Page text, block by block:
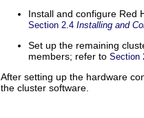
Install and configure Red
Section 2.4 Installing and
Set up the remaining
members; refer to Section
After setting up the hardware
the cluster software.